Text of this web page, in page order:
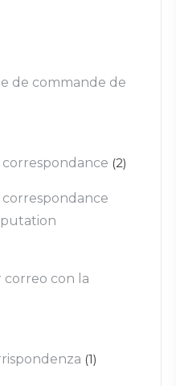
de commande de
(2)
correo con la
(1)